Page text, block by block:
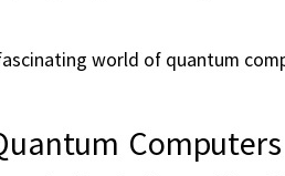
world of quantum
Computers